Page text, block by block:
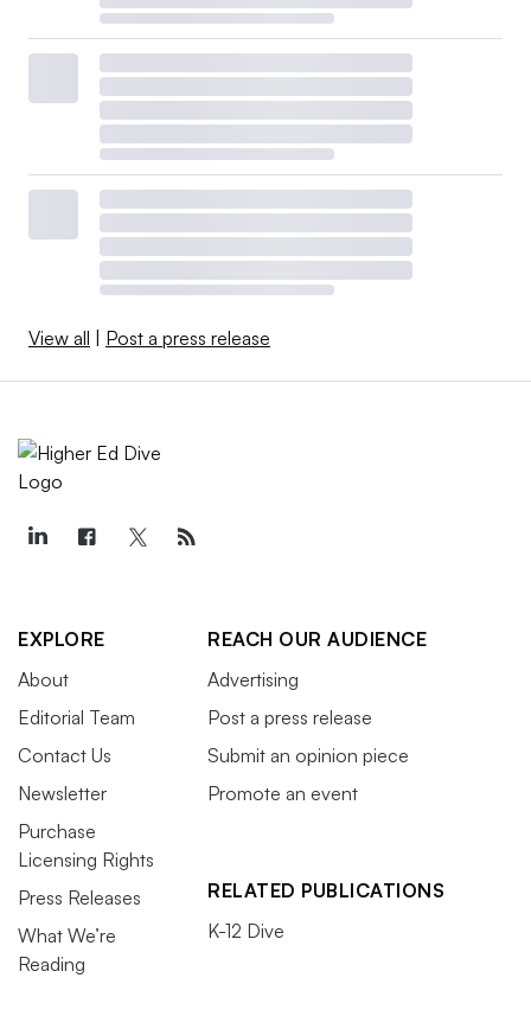
View all Post a press release
EXPLORE
About
Editorial Team
Contact Us
Newsletter
Purchase
Licensing Rights
Press Releases
What We’re
Reading
REACH OUR AUDIENCE
Advertising
Post a press release
Submit an opinion piece
Promote an event
RELATED PUBLICATIONS
K-12 Dive